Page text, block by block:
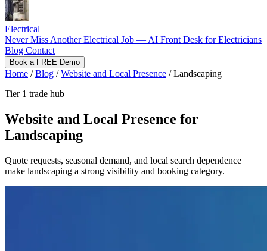
Electrical
Never Miss Another Electrical Job — AI Front Desk for Electricians
Blog Contact
Book a FREE Demo
Home / Blog / Website and Local Presence / Landscaping
Tier 1 trade hub
Website and Local Presence for
Landscaping
Quote requests, seasonal demand, and local search dependence
make landscaping a strong visibility and booking category.